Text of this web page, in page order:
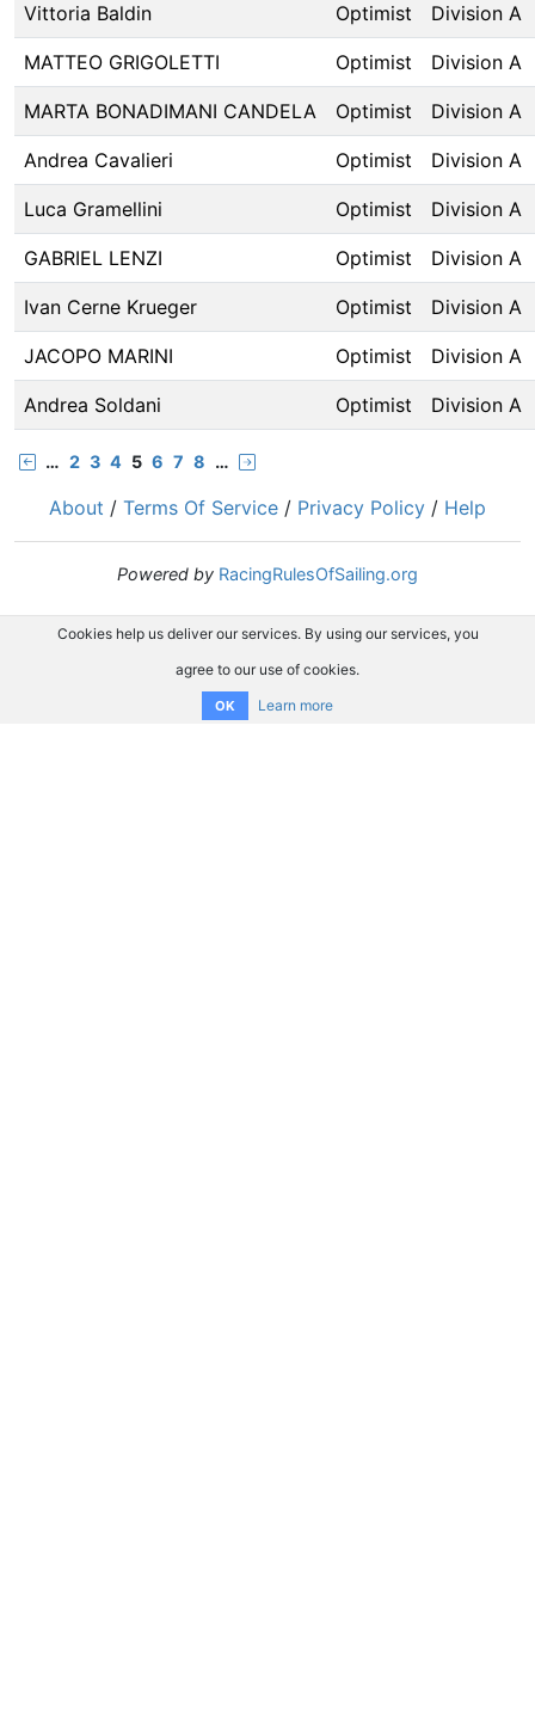
Vittoria Baldin Optimist Division A
MATTEO GRIGOLETTI Optimist Division A
MARTA BONADIMANI CANDELA Optimist Division A
Andrea Cavalieri Optimist Division A
Luca Gramellini Optimist Division A
GABRIEL LENZI Optimist Division A
Ivan Cerne Krueger Optimist Division A
JACOPO MARINI Optimist Division A
Andrea Soldani Optimist Division A
… 2 3 4 5 6 7 8 …
About / Terms Of Service / Privacy Policy / Help
Powered by RacingRulesOfSailing.org
Cookies help us deliver our services. By using our services, you
agree to our use of cookies.
OK Learn more